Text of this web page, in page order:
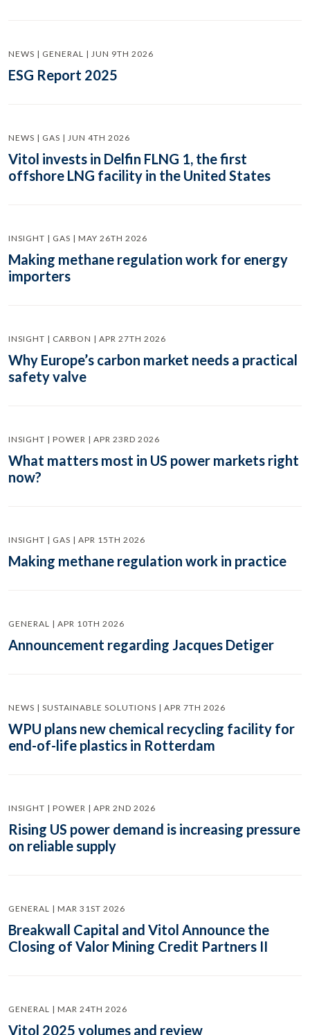
NEWS | GENERAL | JUN 9TH 2026
ESG Report 2025
NEWS | GAS | JUN 4TH 2026
Vitol invests in Delfin FLNG 1, the first
offshore LNG facility in the United States
INSIGHT | GAS | MAY 26TH 2026
Making methane regulation work for energy
importers
INSIGHT | CARBON | APR 27TH 2026
Why Europe’s carbon market needs a practical
safety valve
INSIGHT | POWER | APR 23RD 2026
What matters most in US power markets right
now?
INSIGHT | GAS | APR 15TH 2026
Making methane regulation work in practice
GENERAL | APR 10TH 2026
Announcement regarding Jacques Detiger
NEWS | SUSTAINABLE SOLUTIONS | APR 7TH 2026
WPU plans new chemical recycling facility for
end-of-life plastics in Rotterdam
INSIGHT | POWER | APR 2ND 2026
Rising US power demand is increasing pressure
on reliable supply
GENERAL | MAR 31ST 2026
Breakwall Capital and Vitol Announce the
Closing of Valor Mining Credit Partners II
GENERAL | MAR 24TH 2026
Vitol 2025 volumes and review